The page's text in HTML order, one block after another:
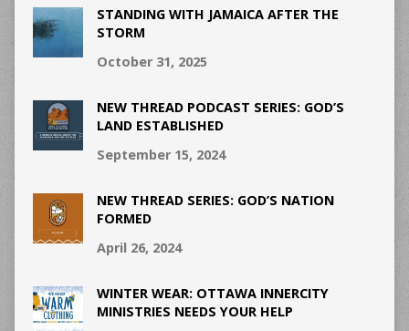
STANDING WITH JAMAICA AFTER THE
STORM
October 31, 2025
NEW THREAD PODCAST SERIES: GOD’S
LAND ESTABLISHED
September 15, 2024
NEW THREAD SERIES: GOD’S NATION
FORMED
April 26, 2024
WINTER WEAR: OTTAWA INNERCITY
MINISTRIES NEEDS YOUR HELP